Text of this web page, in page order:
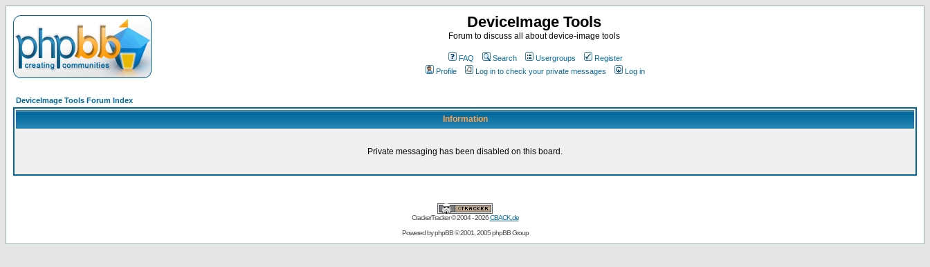
DeviceImage Tools
Forum to discuss all about device-image tools
FAQ Search Usergroups
Register
Profile
Log in to check your private messages Log in
DeviceImage Tools Forum Index
Information
Private messaging has been disabled on this board.
CrackerTracker © 2004 - 2026CBACK.de
Powered byphpBB© 2001, 2005 phpBB Group